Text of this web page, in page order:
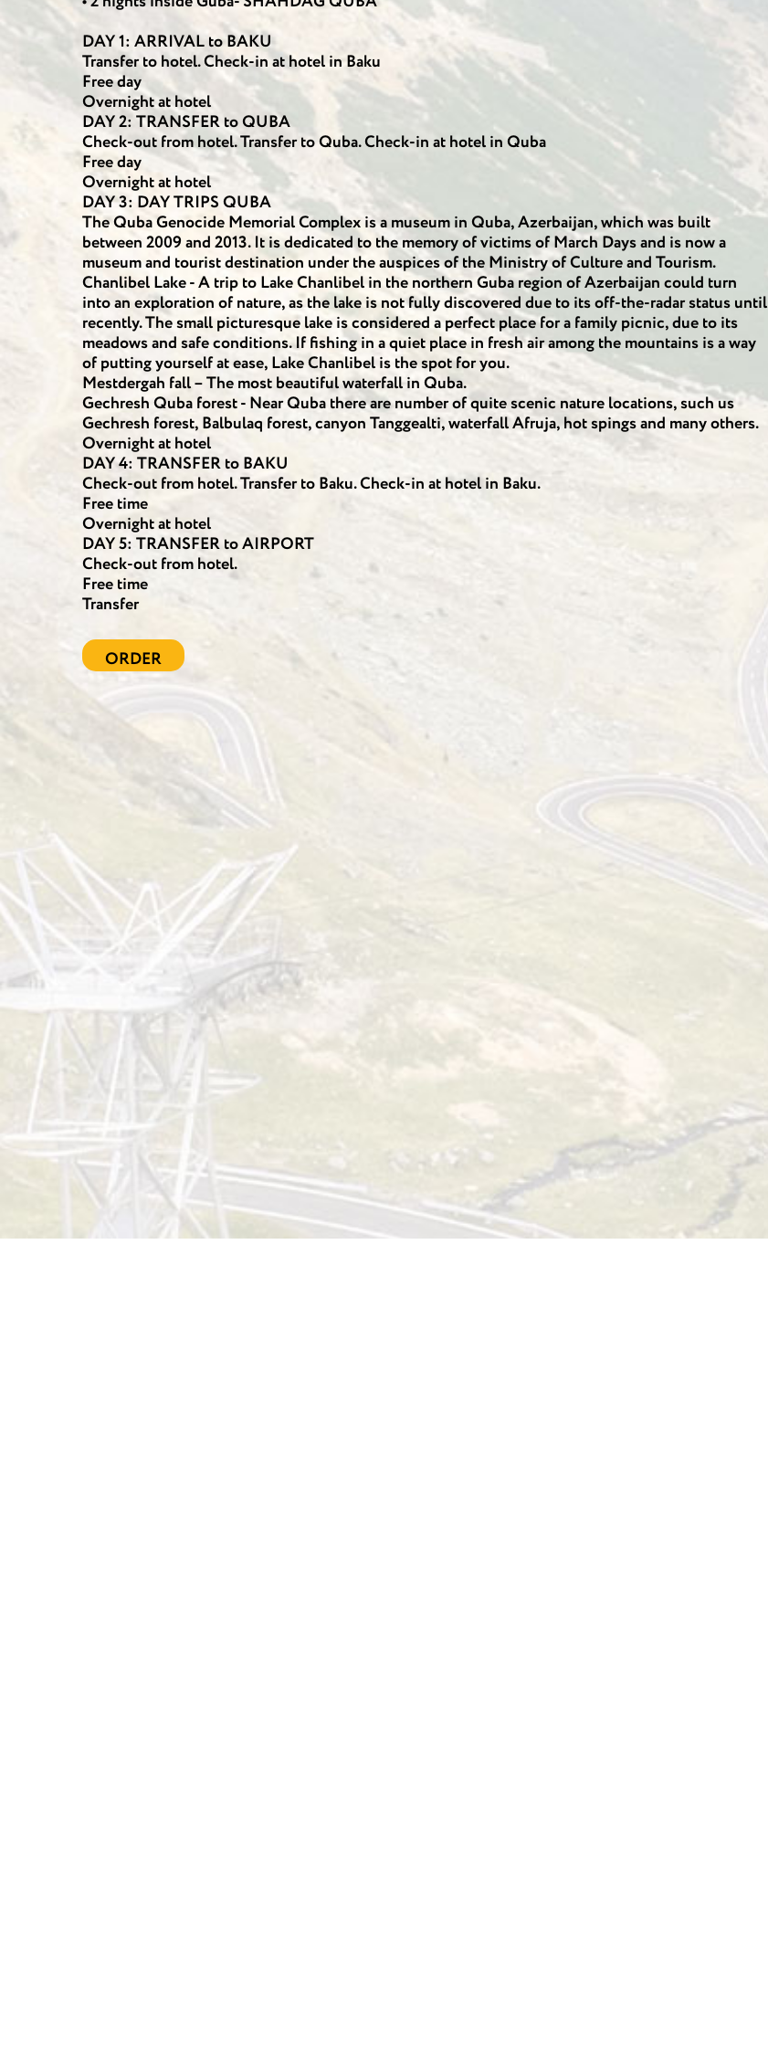
DAY 1: ARRIVAL to BAKU
Transfer to hotel. Check-in at hotel in Baku
Free day
Overnight at hotel
DAY 2: TRANSFER to QUBA
Check-out from hotel. Transfer to Quba. Check-in at hotel in Quba
Free day
Overnight at hotel
DAY 3: DAY TRIPS QUBA
The Quba Genocide Memorial Complex is a museum in Quba, Azerbaijan, which was built
between 2009 and 2013. It is dedicated to the memory of victims of March Days and is now a
museum and tourist destination under the auspices of the Ministry of Culture and Tourism.
Chanlibel Lake - A trip to Lake Chanlibel in the northern Guba region of Azerbaijan could turn
into an exploration of nature, as the lake is not fully discovered due to its off-the-radar status until
recently. The small picturesque lake is considered a perfect place for a family picnic, due to its
meadows and safe conditions. If fishing in a quiet place in fresh air among the mountains is a way
of putting yourself at ease, Lake Chanlibel is the spot for you.
Mestdergah fall – The most beautiful waterfall in Quba.
Gechresh Quba forest - Near Quba there are number of quite scenic nature locations, such us
Gechresh forest, Balbulaq forest, canyon Tanggealti, waterfall Afruja, hot spings and many others.
Overnight at hotel
DAY 4: TRANSFER to BAKU
Check-out from hotel. Transfer to Baku. Check-in at hotel in Baku.
Free time
Overnight at hotel
DAY 5: TRANSFER to AIRPORT
Check-out from hotel.
Free time
Transfer
ORDER